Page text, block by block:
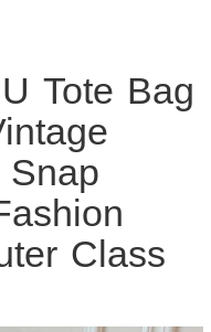
Tote Bag
Class